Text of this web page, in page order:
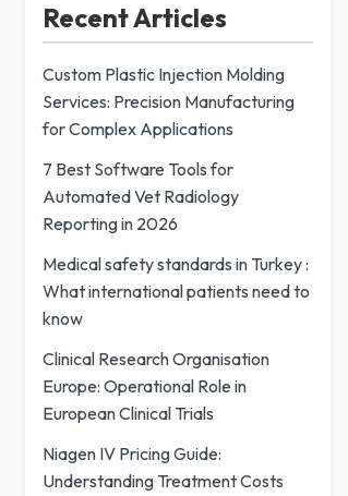
Recent Articles
Custom Plastic Injection Molding
Services: Precision Manufacturing
for Complex Applications
7 Best Software Tools for
Automated Vet Radiology
Reporting in 2026
Medical safety standards in Turkey :
What international patients need to
know
Clinical Research Organisation
Europe: Operational Role in
European Clinical Trials
Niagen IV Pricing Guide:
Understanding Treatment Costs